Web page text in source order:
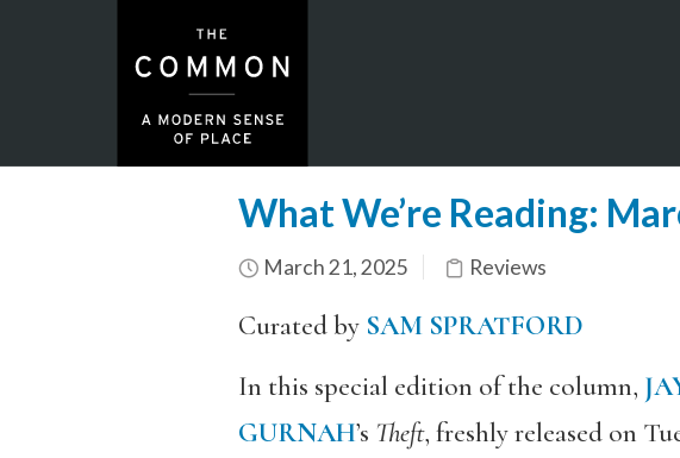
What We’re Reading:
March 21, 2025 Reviews
Curated by SAM SPRATFORD
In this special edition of the column,
GURNAH’s Theft, freshly released on